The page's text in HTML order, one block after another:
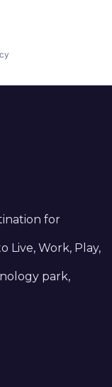
for
Live, Work, Play,
park,